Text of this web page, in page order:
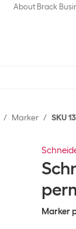
About Brack
Marker SKU
Marker